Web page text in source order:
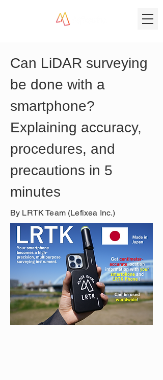
Can LiDAR surveying
be done with a
smartphone?
Explaining accuracy,
procedures, and
precautions in 5
minutes
By LRTK Team (Lefixea Inc.)